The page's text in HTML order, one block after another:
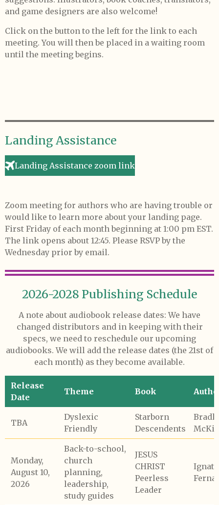
and game designers are also welcome!
Click on the button to the left for the link to each
meeting. You will then be placed in a waiting room
until the meeting begins.
Landing Assistance
Landing Assistance zoom link
Zoom meeting for authors who are having trouble or
would like to learn more about your landing page.
First Friday of each month beginning at 1:00 pm EST.
The link opens about 12:45. Please RSVP by the
Wednesday prior by email.
2026-2028 Publishing Schedule
A note about audiobook release dates: We have
changed distributors and in keeping with their
specs, we need to reschedule our upcoming
audiobooks. We will add the release dates (the 21st of
each month) as they become available.
Release
Date
Theme Book
TBA
Dyslexic
Friendly
Starborn
Descendents
Monday,
August 10,
2026
Back-to-school,
church
planning,
leadership,
study guides
JESUS
CHRIST
Peerless
Leader